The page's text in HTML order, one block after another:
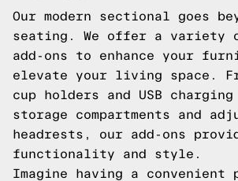
Our modern sectional goes
seating. We offer a variety
add-ons to enhance your
elevate your living space.
cup holders and USB
storage compartments and
headrests, our add-ons
functionality and style.
Imagine having a convenient